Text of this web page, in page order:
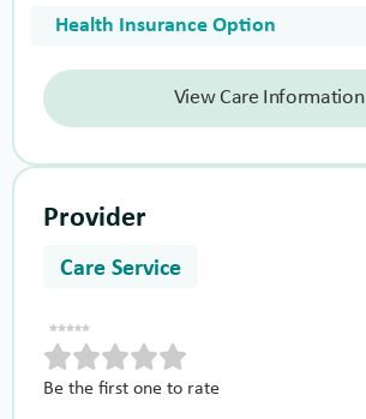
Health Insurance Option
View Care Information
Provider
Care Service
Be the first one to rate